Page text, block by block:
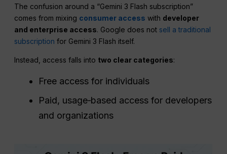
The confusion around a “Gemini 3 Flash subscription”
comes from mixing consumer access with developer
and enterprise access. Google does not sell a traditional
subscription for Gemini 3 Flash itself.
Instead, access falls into two clear categories:
Free access for individuals
Paid, usage‑based access for developers
and organizations